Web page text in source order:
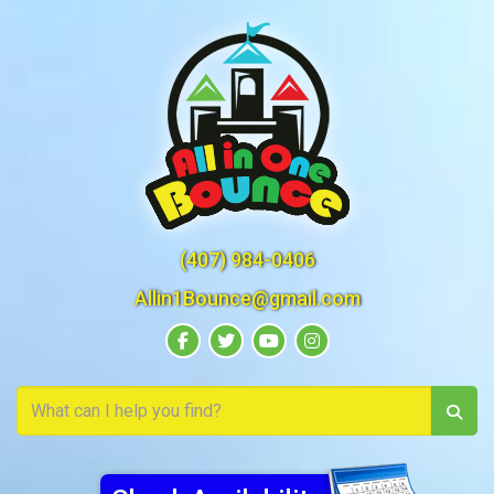
(407) 984-0406
Allin1Bounce@gmail.com